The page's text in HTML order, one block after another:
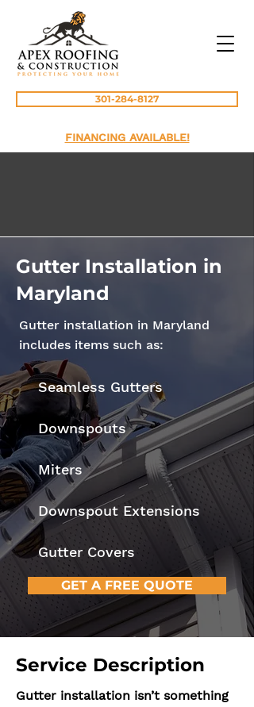
301-284-8127
FINANCING AVAILABLE!
Gutter Installation in
Maryland
Gutter installation in Maryland
includes items such as:
Seamless Gutters
Downspouts
Miters
Downspout Extensions
Gutter Covers
GET A FREE QUOTE
Service Description
Gutter installation isn’t something